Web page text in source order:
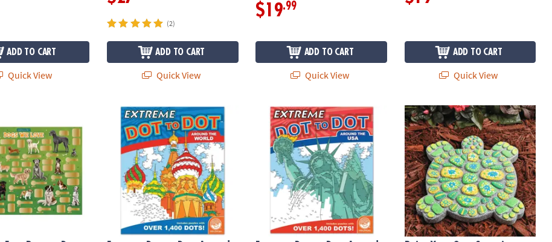
ADD TO CART
Quick View
(2)
ADD TO CART
Quick View
$19.99
ADD TO CART
Quick View
ADD TO CART
Quick View
Extreme Dot to Dot: Around the World Extreme Dot to Dot: Around the USA Paint Your Own Stepping Stone: